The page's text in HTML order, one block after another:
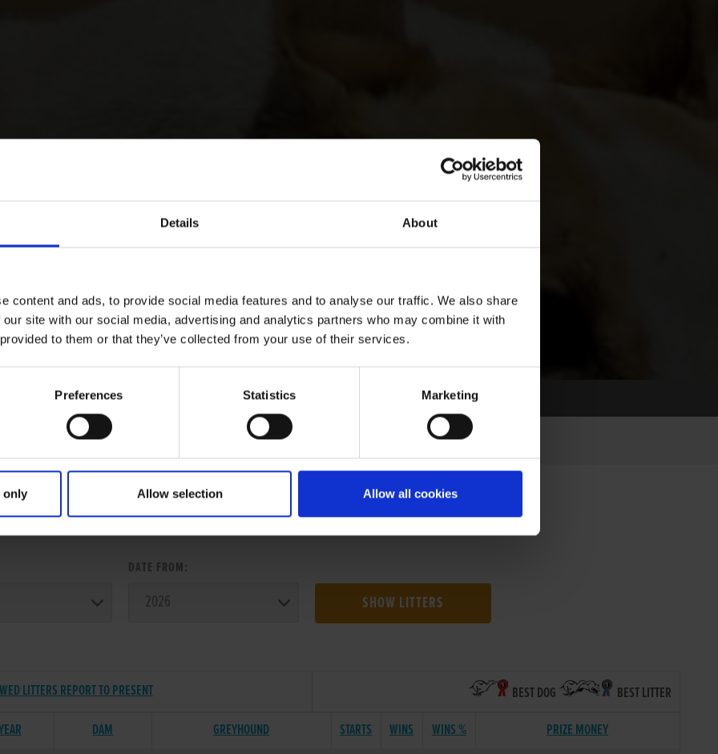
Details About
content and ads, to provide social media features and to analyse our traffic. We also share
site with our social media, advertising and analytics partners who may combine it with
to them or that they’ve collected from your use of their services.
Preferences Statistics Marketing
only Allow selection Allow all cookies
SEARCH:
DATE FROM:
SHOW LITTERS
LITTERS REPORT TO PRESENT BEST DOG
BEST LITTER
DAM GREYHOUND STARTS WINS WINS %
PRIZE MONEY